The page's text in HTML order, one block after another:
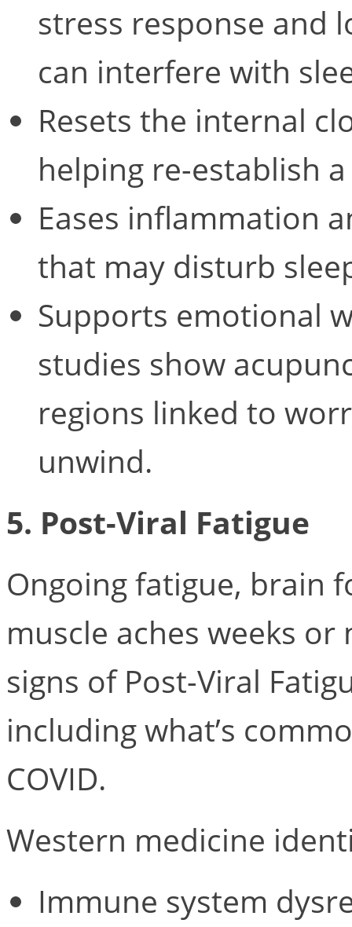
stress response and
can interfere with
Resets the internal
helping re-establish
Eases inflammation
that may disturb
Supports emotional
studies show
regions linked to
unwind.
5. Post-Viral Fatigue
Ongoing fatigue, brain
muscle aches weeks
signs of Post-Viral
including what’s
COVID.
Western medicine
Immune system